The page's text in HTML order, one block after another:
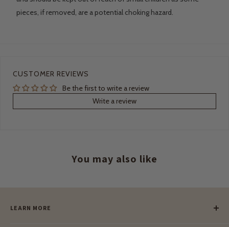
pieces, if removed, are a potential choking hazard.
CUSTOMER REVIEWS
Be the first to write a review
Write a review
You may also like
LEARN MORE